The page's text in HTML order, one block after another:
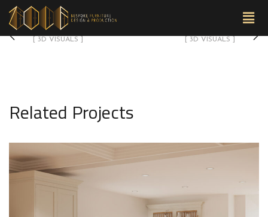
3D-09
[ 3D VISUALS ] [ 3D VISUALS ]
Related Projects